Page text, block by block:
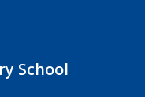
School